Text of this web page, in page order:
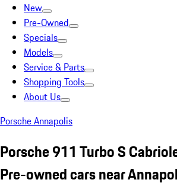
New
Pre-Owned
Specials
Models
Service & Parts
Shopping Tools
About Us
Porsche Annapolis
Porsche 911 Turbo S
Pre-owned cars near